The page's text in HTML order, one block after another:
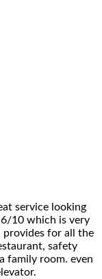
service looking
10 which is very
provides for all the
safety
family room. even